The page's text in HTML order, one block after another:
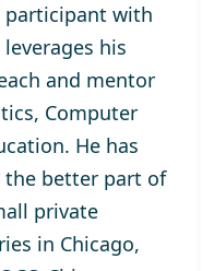
participant with
his
and mentor
Computer
He has
the better part of
private
in Chicago,